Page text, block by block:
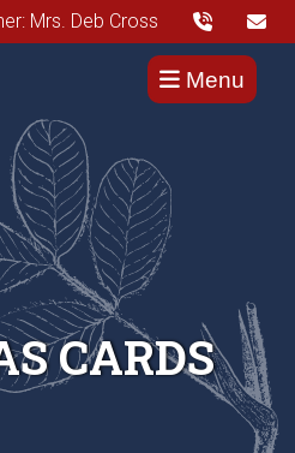
Mrs. Deb Cross
Menu
CARDS